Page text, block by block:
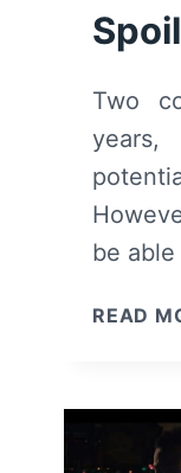
Two
years,
be
READ